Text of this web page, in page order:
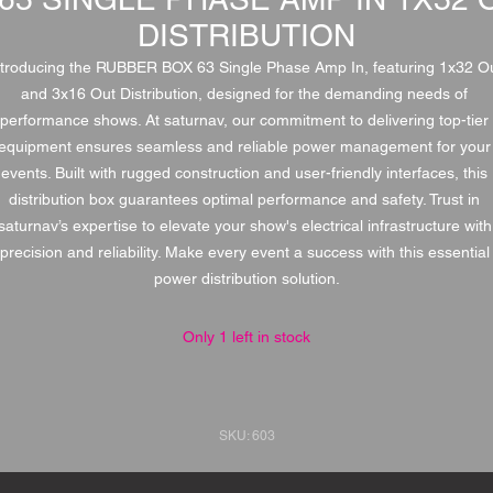
DISTRIBUTION
the RUBBER BOX 63 Single Phase Amp In, featuring 1x32
and 3x16 Out Distribution, designed for the demanding needs of
performance shows. At saturnav, our commitment to delivering top-tier
ensures seamless and reliable power management for your
events. Built with rugged construction and user-friendly interfaces, this
distribution box guarantees optimal performance and safety. Trust in
expertise to elevate your show's electrical infrastructure with
precision and reliability. Make every event a success with this essential
power distribution solution.
Only 1 left in stock
SKU: 603